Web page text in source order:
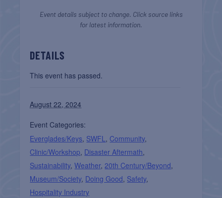
Event details subject to change. Click source links
for latest information.
DETAILS
This event has passed.
August 22, 2024
Event Categories:
Everglades/Keys, SWFL , Community,
Clinic/Workshop, Disaster Aftermath,
Sustainability,Weather, 20th Century/Beyond,
Museum/Society, Doing Good, Safety,
Hospitality Industry